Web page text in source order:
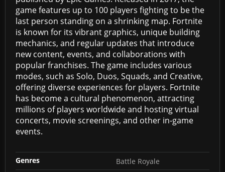
game features up to 100 players fighting to be the
last person standing on a shrinking map. Fortnite
is known for its vibrant graphics, unique building
mechanics, and regular updates that introduce
new content, events, and collaborations with
popular franchises. The game includes various
modes, such as Solo, Duos, Squads, and Creative,
offering diverse experiences for players. Fortnite
has become a cultural phenomenon, attracting
millions of players worldwide and hosting virtual
concerts, movie screenings, and other in-game
events.
Genres
Battle Royale